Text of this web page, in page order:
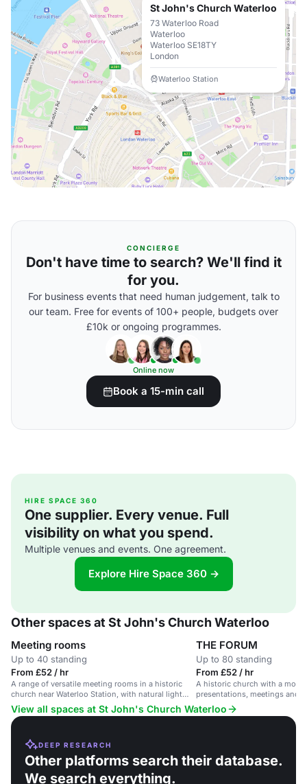
St John's Church Waterloo
73 Waterloo Road
Waterloo
Waterloo SE18TY
London
Waterloo Station
CONCIERGE
Don't have time to search? We'll find it
for you.
For business events that need human judgement, talk to
our team. Free for events of 100+ people, budgets over
£10k or ongoing programmes.
Online now
Book a 15-min call
HIRE SPACE 360
One supplier. Every venue. Full
visibility on what you spend.
Multiple venues and events. One agreement.
Explore Hire Space 360 →
Other spaces at St John's Church Waterloo
Meeting rooms
Up to 40 standing
From £52 / hr
A range of versatile meeting rooms in a historic
church near Waterloo Station, with natural light
and super-fast broadband.
THE FORUM
Up to 80 standing
From £52 / hr
A historic church with a
presentations, meetings and
Waterloo Station.
View all spaces at St John's Church Waterloo
DEEP RESEARCH
Other platforms search their database.
We search everything.